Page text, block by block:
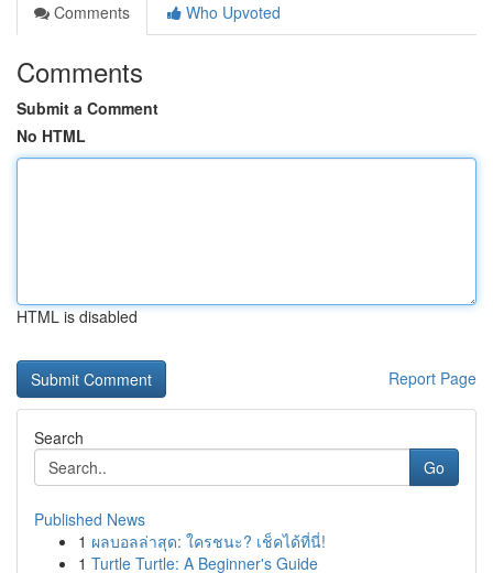
Comments
Who Upvoted
Comments
Submit a Comment
No HTML
HTML is disabled
Report Page
Search
Go
Published News
1 ผลบอลล่าสุด: ใครชนะ? เช็คได้ที่นี่!
1 Turtle Turtle: A Beginner's Guide